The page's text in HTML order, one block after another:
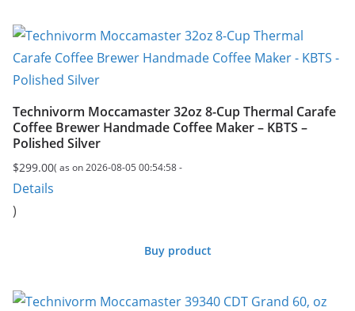
Technivorm Moccamaster 32oz 8-Cup Thermal Carafe
Coffee Brewer Handmade Coffee Maker – KBTS –
Polished Silver
$299.00( as on 2026-08-05 00:54:58 -
Details
)
Buy product